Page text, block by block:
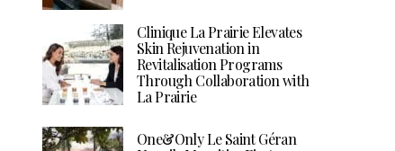
Clinique La Prairie Elevates
Skin Rejuvenation in
Revitalisation Programs
Through Collaboration with
La Prairie
One&Only Le Saint Géran